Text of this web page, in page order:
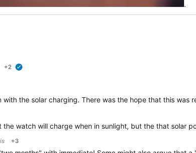
.
+2
the solar charging. There was the hope that this
watch will charge when in sunlight, but the that
+3